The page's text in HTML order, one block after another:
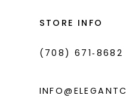
STORE INFO
(708) 671‑8682